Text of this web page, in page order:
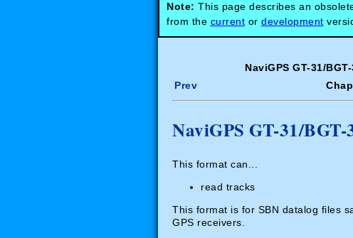
Note: This page describes an
from the current or development
NaviGPS GT-31/
Prev
NaviGPS GT-31/
This format can...
read tracks
This format is for SBN datalog files
GPS receivers.